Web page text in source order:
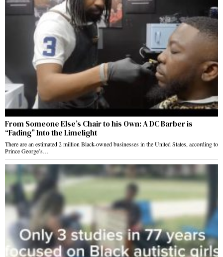
From Someone Else’s Chair to his Own: A DC Barber is
“Fading” Into the Limelight
There are an estimated 2 million Black-owned businesses in the United States, according to
Prince George’s…